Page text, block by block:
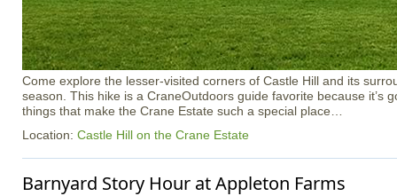
Come explore the lesser-visited corners of Castle Hill and its
season. This hike is a CraneOutdoors guide favorite because it’s
things that make the Crane Estate such a special place…
Location: Castle Hill on the Crane Estate
Barnyard Story Hour at Appleton Farms